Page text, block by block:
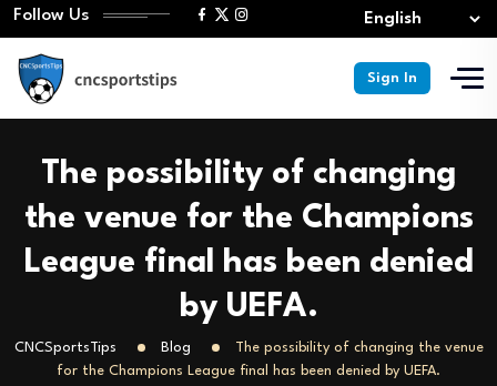
Follow Us
Sign In
The possibility of changing
the venue for the Champions
League final has been denied
by UEFA.
CNCSportsTips Blog
The possibility of changing the venue
for the Champions League final has been denied by UEFA.